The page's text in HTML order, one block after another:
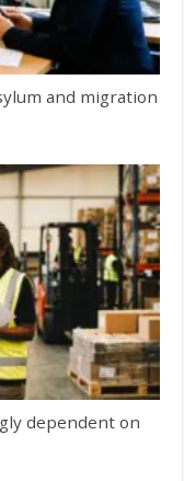
and migration
dependent on